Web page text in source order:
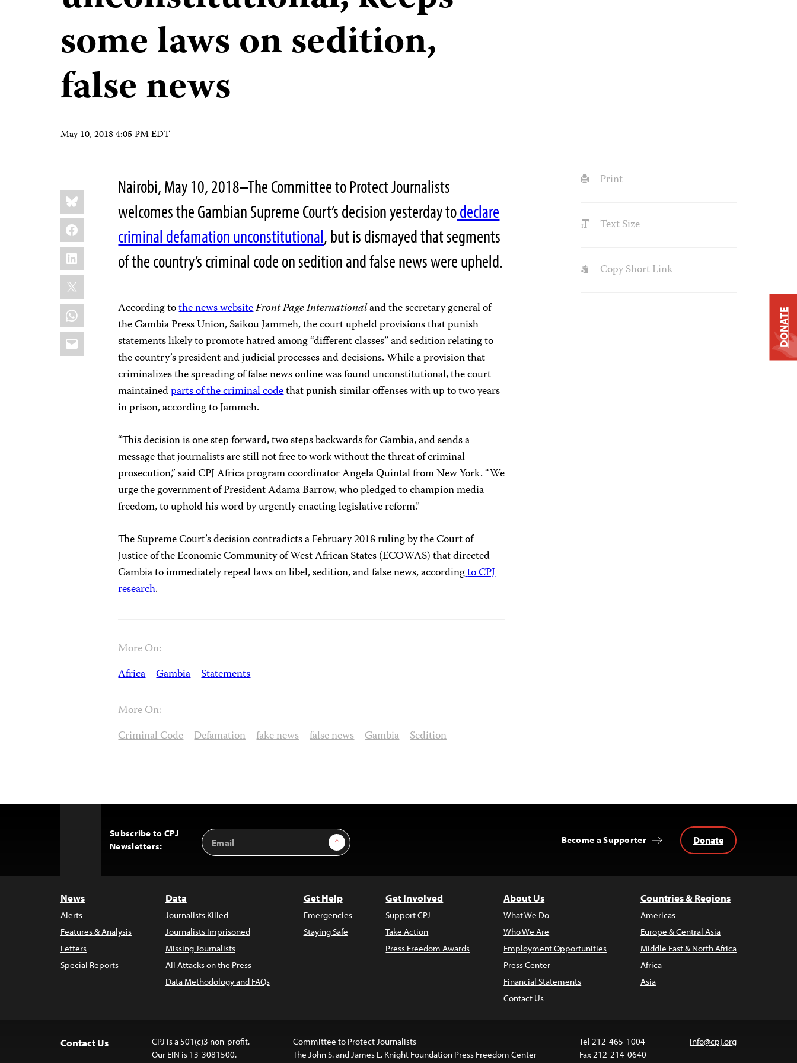
some laws on sedition,
false news
May 10, 2018 4:05 PM EDT
Share
this:
Bluesky
Facebook
LinkedIn
X
WhatsApp
Email
Nairobi, May 10, 2018–The Committee to Protect Journalists
welcomes the Gambian Supreme Court’s decision yesterday todeclare
criminal defamation unconstitutional, but is dismayed that segments
of the country’s criminal code on sedition and false news were upheld.
According tothe news websiteFront Page Internationaland the secretary general of
the Gambia Press Union, Saikou Jammeh, the court upheld provisions that punish
statements likely to promote hatred among “different classes” and sedition relating to
the country’s president and judicial processes and decisions. While a provision that
criminalizes the spreading of false news online was found unconstitutional, the court
maintainedparts of the criminal codethat punish similar offenses with up to two years
in prison, according to Jammeh.
“This decision is one step forward, two steps backwards for Gambia, and sends a
message that journalists are still not free to work without the threat of criminal
prosecution,” said CPJ Africa program coordinator Angela Quintal from New York. “We
urge the government of President Adama Barrow, who pledged to champion media
freedom, to uphold his word by urgently enacting legislative reform.”
The Supreme Court’s decision contradicts a February 2018 ruling by the Court of
Justice of the Economic Community of West African States (ECOWAS) that directed
Gambia to immediately repeal laws on libel, sedition, and false news, accordingto CPJ
research.
More On:
Africa Gambia Statements
More On:
Criminal Code Defamation fake news false news Gambia Sedition
Print
Text Size
Copy Short Link
Subscribe to CPJ
Newsletters:
Email
Address
Sign Up Become a Supporter Donate
News
Alerts
Features & Analysis
Letters
Special Reports
Data
Journalists Killed
Journalists Imprisoned
Missing Journalists
All Attacks on the Press
Data Methodology and FAQs
Get Help
Emergencies
Staying Safe
Get Involved
Support CPJ
Take Action
Press Freedom Awards
About Us
What We Do
Who We Are
Employment Opportunities
Press Center
Financial Statements
Contact Us
Countries & Regions
Americas
Europe & Central Asia
Middle East & North Africa
Africa
Asia
Contact Us
CPJ is a 501(c)3 non-profit.
Our EIN is 13-3081500.
Committee to Protect Journalists
The John S. and James L. Knight Foundation Press Freedom Center
Tel 212-465-1004
Fax 212-214-0640
info@cpj.org
DONATE